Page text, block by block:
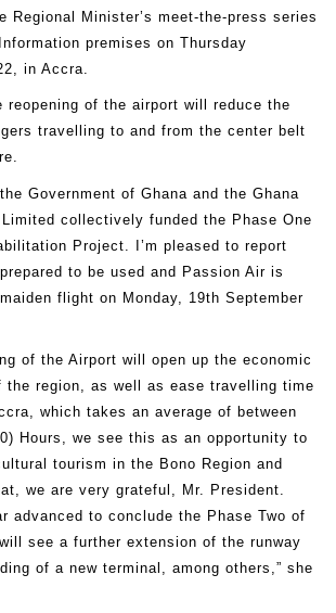
Regional Minister’s meet-the-press series
premises on Thursday
in Accra.
reopening of the airport will reduce the
travelling to and from the center belt
Government of Ghana and the Ghana
collectively funded the Phase One
Project. I’m pleased to report
to be used and Passion Air is
flight on Monday, 19th September
of the Airport will open up the economic
the region, as well as ease travelling time
which takes an average of between
Hours, we see this as an opportunity to
tourism in the Bono Region and
we are very grateful, Mr. President.
advanced to conclude the Phase Two of
see a further extension of the runway
of a new terminal, among others,” she